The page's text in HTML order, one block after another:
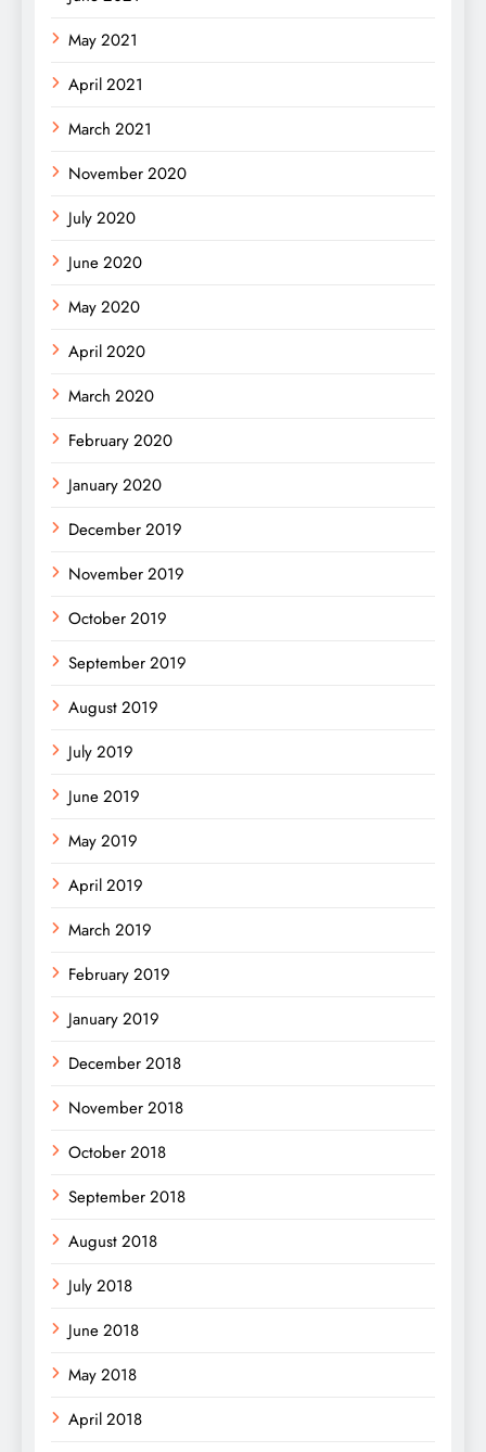
May 2021
April 2021
March 2021
November 2020
July 2020
June 2020
May 2020
April 2020
March 2020
February 2020
January 2020
December 2019
November 2019
October 2019
September 2019
August 2019
July 2019
June 2019
May 2019
April 2019
March 2019
February 2019
January 2019
December 2018
November 2018
October 2018
September 2018
August 2018
July 2018
June 2018
May 2018
April 2018